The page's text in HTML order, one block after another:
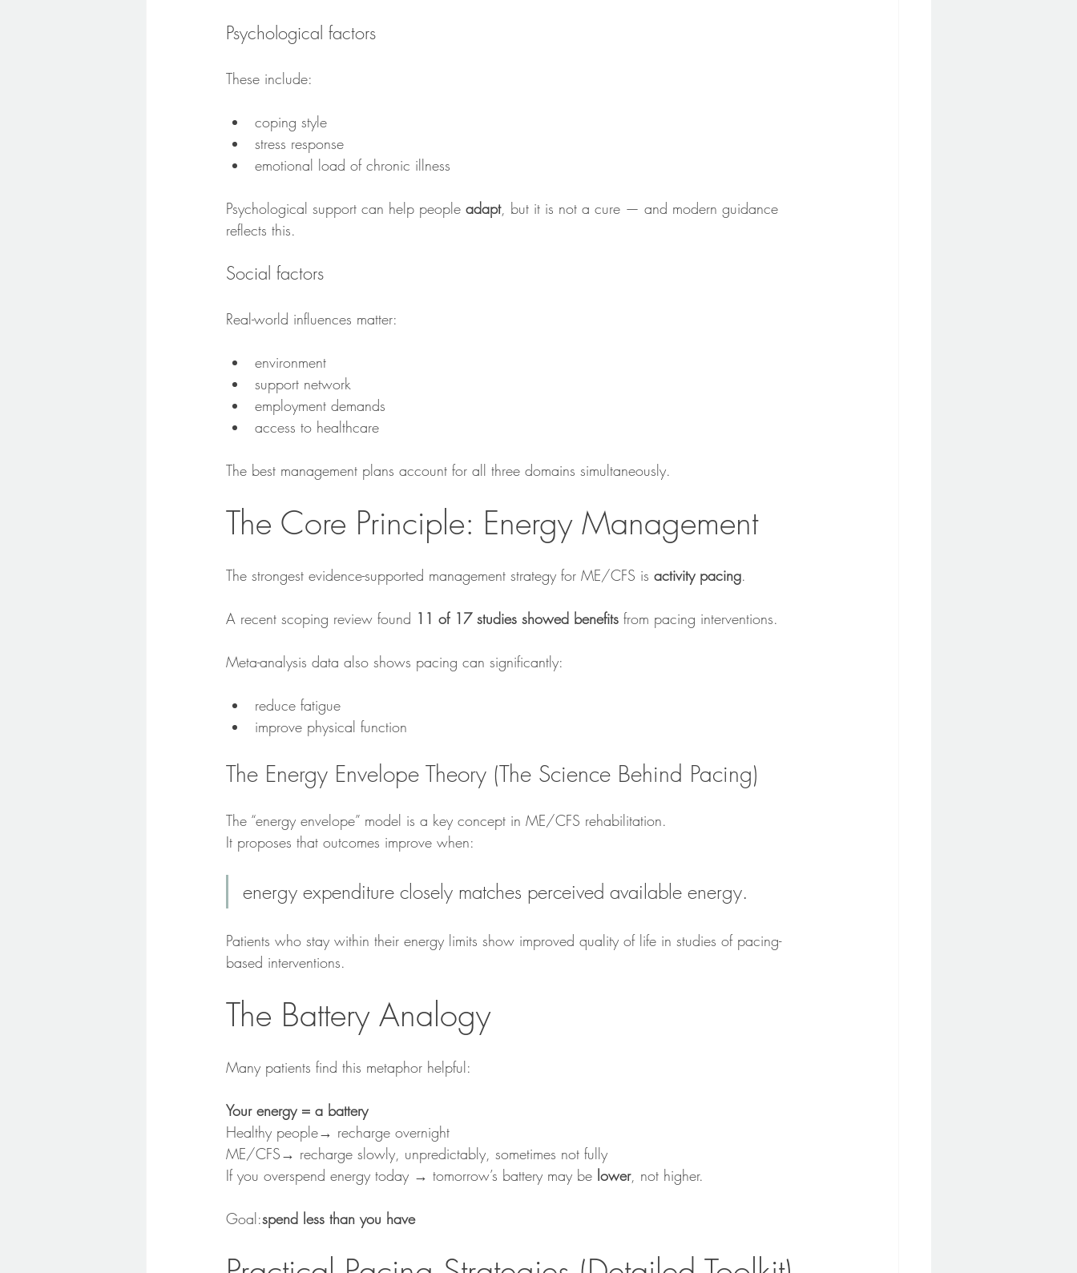
Psychological factors
These include:
coping style
stress response
emotional load of chronic illness
Psychological support can help people adapt, but it is not a cure — and modern guidance
reflects this.
Social factors
Real-world influences matter:
environment
support network
employment demands
access to healthcare
The best management plans account for all three domains simultaneously.
The Core Principle: Energy Management
The strongest evidence-supported management strategy for ME/CFS is activity pacing.
A recent scoping review found 11 of 17 studies showed benefits from pacing interventions.
Meta-analysis data also shows pacing can significantly:
reduce fatigue
improve physical function
The Energy Envelope Theory (The Science Behind Pacing)
The “energy envelope” model is a key concept in ME/CFS rehabilitation.
It proposes that outcomes improve when:
energy expenditure closely matches perceived available energy.
Patients who stay within their energy limits show improved quality of life in studies of pacing-
based interventions.
The Battery Analogy
Many patients find this metaphor helpful:
Your energy = a battery
Healthy people→ recharge overnight
ME/CFS→ recharge slowly, unpredictably, sometimes not fully
If you overspend energy today → tomorrow’s battery may be lower, not higher.
Goal:spend less than you have